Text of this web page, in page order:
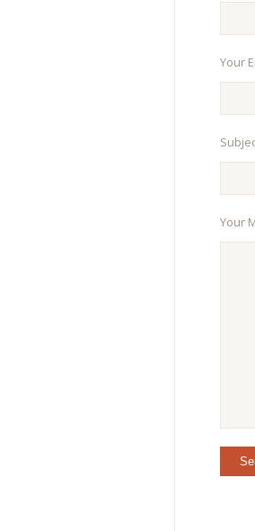
Your
Your